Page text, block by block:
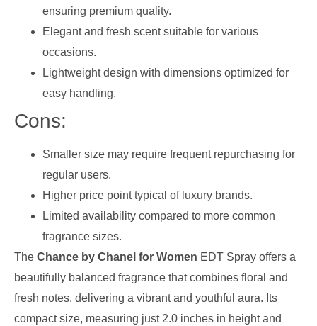
ensuring premium quality.
Elegant and fresh scent suitable for various
occasions.
Lightweight design with dimensions optimized for
easy handling.
Cons:
Smaller size may require frequent repurchasing for
regular users.
Higher price point typical of luxury brands.
Limited availability compared to more common
fragrance sizes.
The Chance by Chanel for Women EDT Spray offers a
beautifully balanced fragrance that combines floral and
fresh notes, delivering a vibrant and youthful aura. Its
compact size, measuring just 2.0 inches in height and